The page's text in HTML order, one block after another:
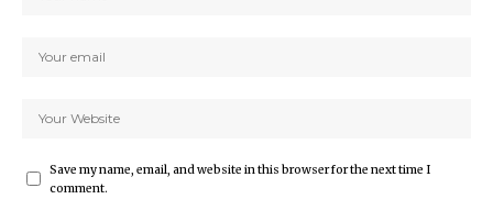
Save my name, email, and website in this browser for the next time I
comment.